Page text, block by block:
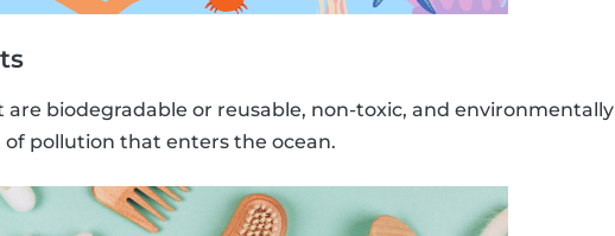
biodegradable or reusable, non-toxic, and environmentally
pollution that enters the ocean.